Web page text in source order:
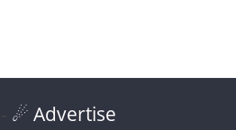
☄ Advertise